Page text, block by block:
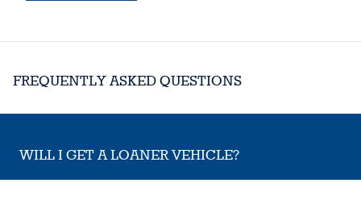
FREQUENTLY ASKED QUESTIONS
WILL I GET A LOANER VEHICLE?